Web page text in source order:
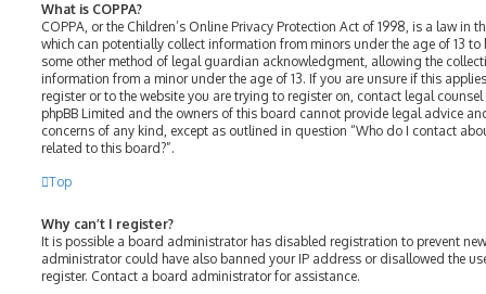
What is COPPA?
COPPA, or the Children’s Online Privacy Protection Act of 1998, is a law in
which can potentially collect information from minors under the age of 13
some other method of legal guardian acknowledgment, allowing the
information from a minor under the age of 13. If you are unsure if this
register or to the website you are trying to register on, contact legal
phpBB Limited and the owners of this board cannot provide legal advice
concerns of any kind, except as outlined in question “Who do I contact
related to this board?”.
Top
Why can’t I register?
It is possible a board administrator has disabled registration to prevent
administrator could have also banned your IP address or disallowed the
register. Contact a board administrator for assistance.